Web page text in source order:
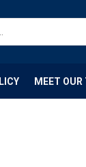
MEET OUR